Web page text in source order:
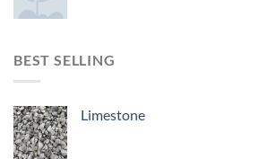
BEST SELLING
Limestone